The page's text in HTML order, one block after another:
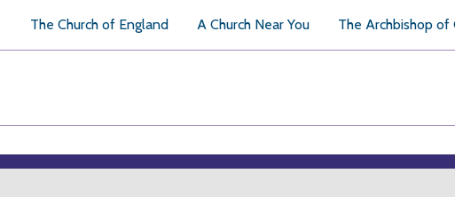
The Church of England A Church Near You The Archbishop of